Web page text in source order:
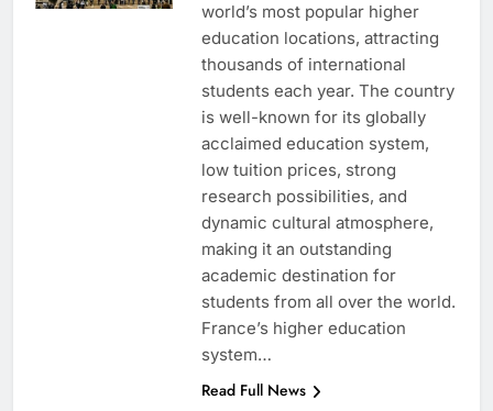
world’s most popular higher
education locations, attracting
thousands of international
students each year. The country
is well-known for its globally
acclaimed education system,
low tuition prices, strong
research possibilities, and
dynamic cultural atmosphere,
making it an outstanding
academic destination for
students from all over the world.
France’s higher education
system…
Read Full News